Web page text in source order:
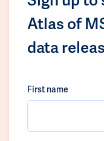
Atlas of
data
First name